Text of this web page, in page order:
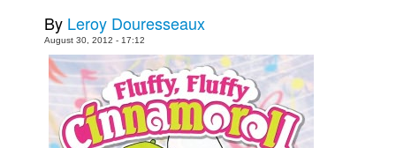
Le Spécimen
Movies
By Leroy Douresseaux
August 30, 2012 - 17:12